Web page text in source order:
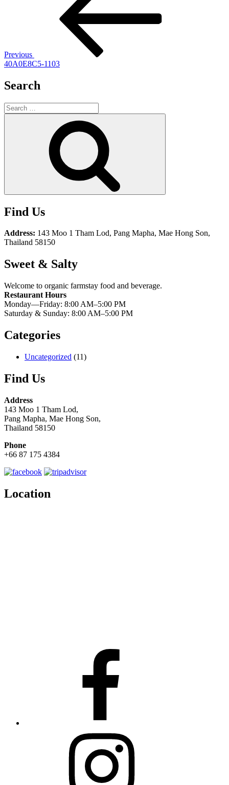
Previous
40A0E8C5-1103
Search
Search
for:
Find Us
Address: 143 Moo 1 Tham Lod, Pang Mapha, Mae Hong Son,
Thailand 58150
Sweet & Salty
Welcome to organic farmstay food and beverage.
Restaurant Hours
Monday—Friday: 8:00 AM–5:00 PM
Saturday & Sunday: 8:00 AM–5:00 PM
Categories
Uncategorized (11)
Find Us
Address
143 Moo 1 Tham Lod,
Pang Mapha, Mae Hong Son,
Thailand 58150
Phone
+66 87 175 4384
Location